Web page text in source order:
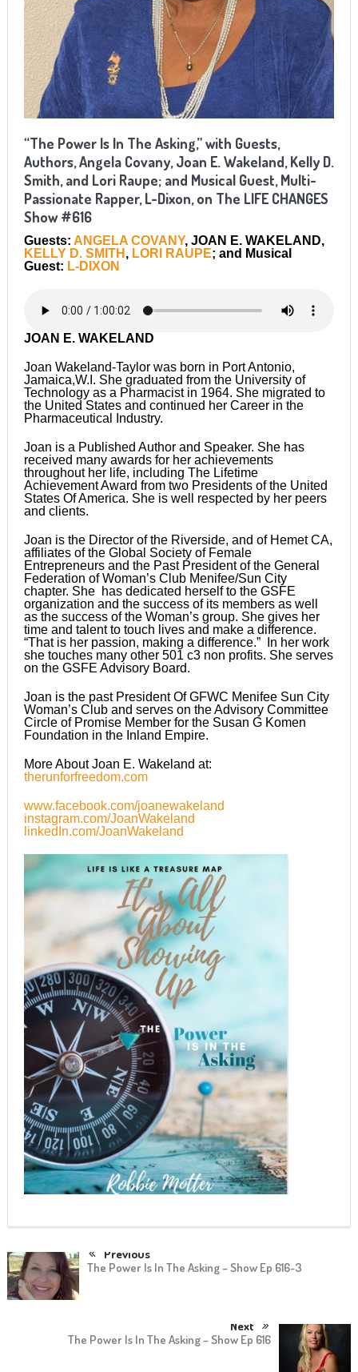
“The Power Is In The Asking,” with Guests,
Authors, Angela Covany, Joan E. Wakeland, Kelly D.
Smith, and Lori Raupe; and Musical Guest, Multi-
Passionate Rapper, L-Dixon, on The LIFE CHANGES
Show #616
Guests: ANGELA COVANY, JOAN E. WAKELAND,
KELLY D. SMITH , LORI RAUPE; and Musical
Guest: L-DIXON
JOAN E. WAKELAND
Joan Wakeland-Taylor was born in Port Antonio,
Jamaica,W.I. She graduated from the University of
Technology as a Pharmacist in 1964. She migrated to
the United States and continued her Career in the
Pharmaceutical Industry.
Joan is a Published Author and Speaker. She has
received many awards for her achievements
throughout her life, including The Lifetime
Achievement Award from two Presidents of the United
States Of America. She is well respected by her peers
and clients.
Joan is the Director of the Riverside, and of Hemet CA,
affiliates of the Global Society of Female
Entrepreneurs and the Past President of the General
Federation of Woman’s Club Menifee/Sun City
chapter. She has dedicated herself to the GSFE
organization and the success of its members as well
as the success of the Woman’s group. She gives her
time and talent to touch lives and make a difference.
“That is her passion, making a difference.” In her work
she touches many other 501 c3 non profits. She serves
on the GSFE Advisory Board.
Joan is the past President Of GFWC Menifee Sun City
Woman’s Club and serves on the Advisory Committee
Circle of Promise Member for the Susan G Komen
Foundation in the Inland Empire.
More About Joan E. Wakeland at:
therunforfreedom.com
www.facebook.com/joanewakeland
instagram.com/JoanWakeland
linkedIn.com/JoanWakeland
Previous
The Power Is In The Asking – Show Ep 616-3
Next
The Power Is In The Asking – Show Ep 616